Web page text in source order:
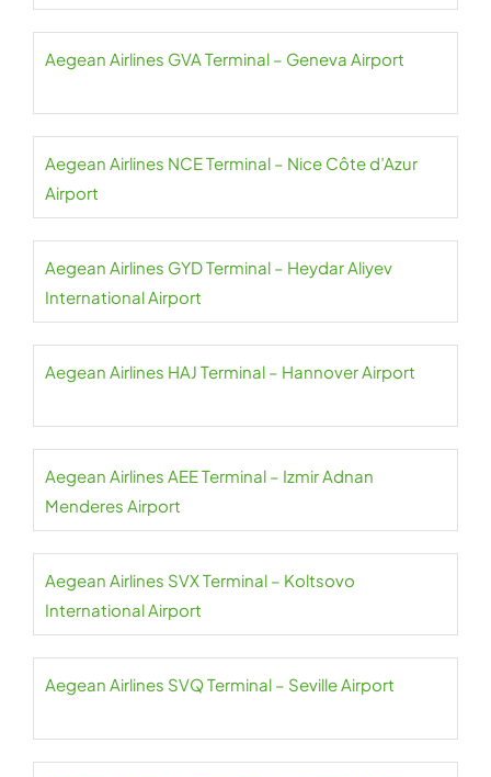
Aegean Airlines GVA Terminal – Geneva Airport
Aegean Airlines NCE Terminal – Nice Côte d’Azur
Airport
Aegean Airlines GYD Terminal – Heydar Aliyev
International Airport
Aegean Airlines HAJ Terminal – Hannover Airport
Aegean Airlines AEE Terminal – Izmir Adnan
Menderes Airport
Aegean Airlines SVX Terminal – Koltsovo
International Airport
Aegean Airlines SVQ Terminal – Seville Airport